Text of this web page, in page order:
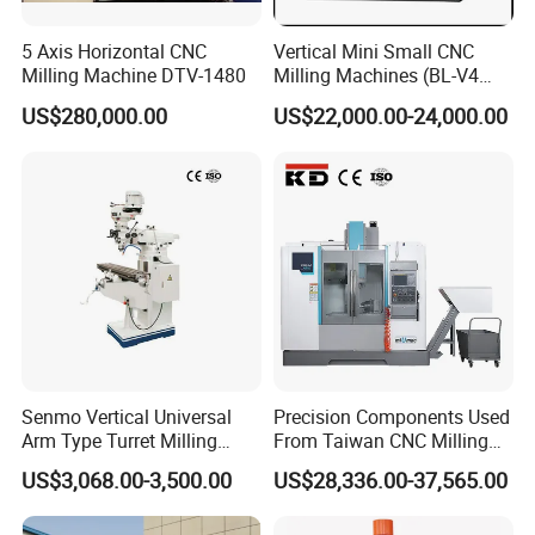
---->The delivery depends on different machines with
different configurations. Please contact us to confirm
7.What is your payment method?
---->We prefer to do 100% T/T (30% T/T in advance,
70% T/T before shipment)
8.Agents Wanted:
South America, India, Southeast Asia and South
Africa. We also supply OEM service, and we are
looking for agents in these areas. In the further, we
want to develop SCHULER to a global brand.
5 Axis Horizontal CNC
Milling Machine DTV-1480
US$280,000.00
Vertical Mini Small CNC
Milling Machines (BL-V4
PLUS)
US$22,000.00-24,000.00
Senmo Vertical Universal
Arm Type Turret Milling
Machine X6323A
US$3,068.00-3,500.00
Precision Components Used
From Taiwan CNC Milling
Machine
US$28,336.00-37,565.00